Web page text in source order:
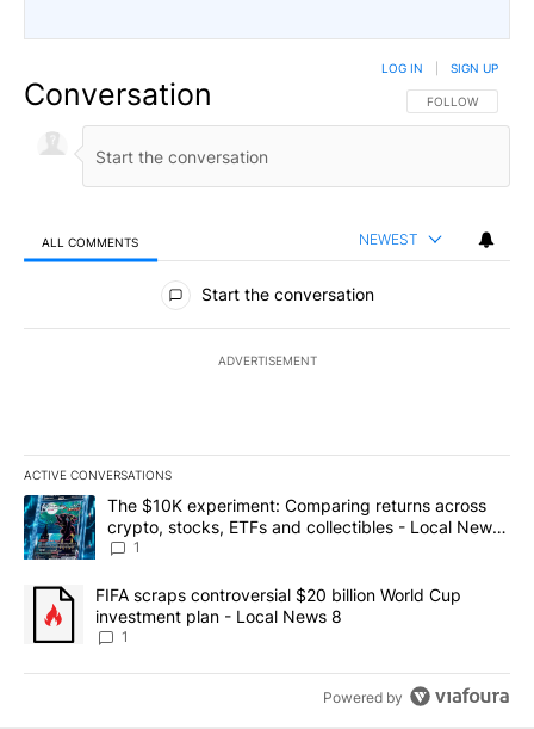
Conversation FOLLOW THIS
FOLLOW
LOG IN SIGN UP
ALL COMMENTS NEWEST
All Comments
Start the conversation
ADVERTISEMENT
ACTIVE CONVERSATIONS
The following is a list of the most commented articles in the last
A trending article titled "The $10K experiment: Comparing
The $10K experiment: Comparing returns across
crypto, stocks, ETFs and collectibles - Local News
8
1
A trending article titled "FIFA scraps controversial $20 billion
FIFA scraps controversial $20 billion World Cup
investment plan - Local News 8
1
Powered by